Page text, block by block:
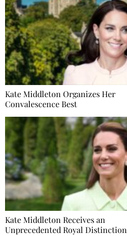
Kate Middleton Organizes Her
Convalescence Best
Kate Middleton Receives an
Unprecedented Royal Distinction